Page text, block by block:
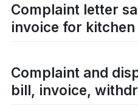
Complaint letter
invoice for
Complaint and
bill, invoice,